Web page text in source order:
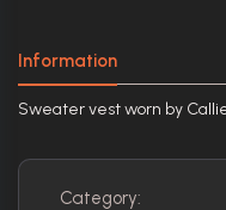
Information
Sweater vest worn by
Category: